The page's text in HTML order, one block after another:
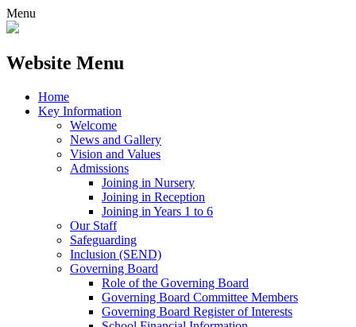
Menu
Website Menu
Home
Key Information
Welcome
News and Gallery
Vision and Values
Admissions
Joining in Nursery
Joining in Reception
Joining in Years 1 to 6
Our Staff
Safeguarding
Inclusion (SEND)
Governing Board
Role of the Governing Board
Governing Board Committee Members
Governing Board Register of Interests